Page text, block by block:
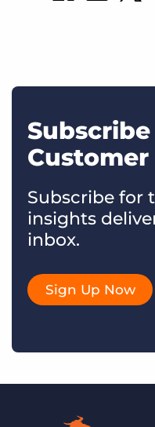
Subscribe for
insights
inbox.
Sign Up Now